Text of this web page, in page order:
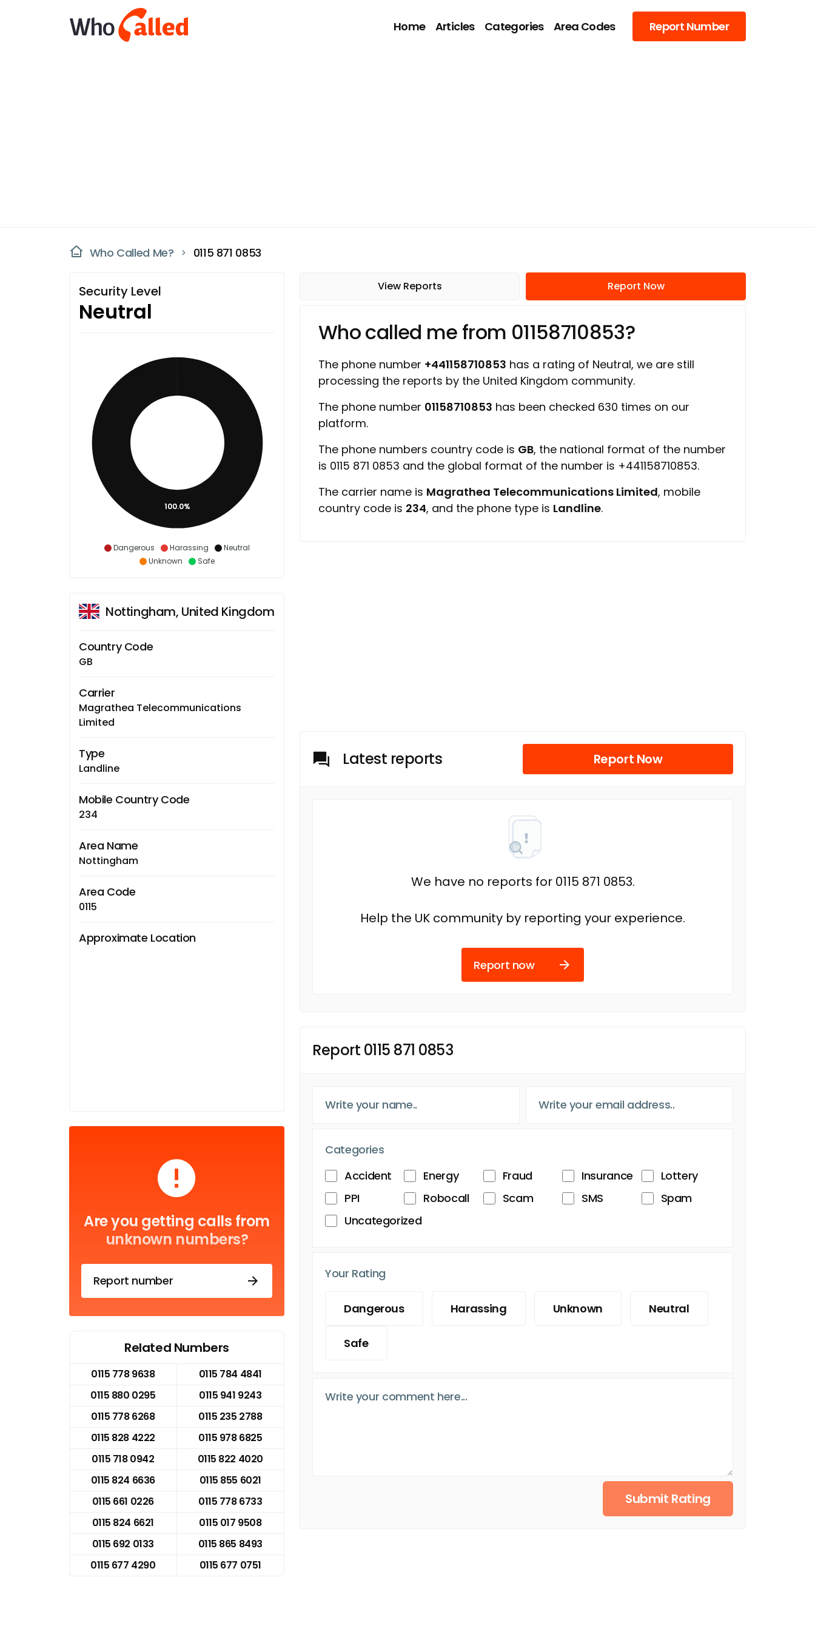
Home Articles Categories Area Codes Report Number
Who Called Me? 0115 871 0853
Security Level
Neutral
Dangerous Harassing
Neutral
Unknown
Safe
100.0%
Nottingham, United Kingdom
Country Code
GB
Carrier
Magrathea Telecommunications
Limited
Type
Landline
Mobile Country Code
234
Area Name
Nottingham
Area Code
0115
Approximate Location
Are you getting calls from
unknown numbers?
Report number
Related Numbers
0115 778 9638
0115 784 4841
0115 880 0295
0115 941 9243
0115 778 6268
0115 235 2788
0115 828 4222
0115 978 6825
0115 718 0942
0115 822 4020
0115 824 6636
0115 855 6021
0115 661 0226
0115 778 6733
0115 824 6621
0115 017 9508
0115 692 0133
0115 865 8493
0115 677 4290
0115 677 0751
View Reports Report Now
Who called me from 01158710853?
The phone number +441158710853 has a rating of Neutral, we are still
processing the reports by the United Kingdom community.
The phone number 01158710853 has been checked 630 times on our
platform.
The phone numbers country code is GB, the national format of the number
is 0115 871 0853 and the global format of the number is +441158710853.
The carrier name is Magrathea Telecommunications Limited, mobile
country code is 234, and the phone type is Landline.
Latest reports Report Now
We have no reports for 0115 871 0853.
Help the UK community by reporting your experience.
Report now
Report 0115 871 0853
Categories
Accident
Energy Fraud Insurance
Lottery
PPI
Robocall Scam SMS
Spam
Uncategorized
Your Rating
Dangerous Harassing Unknown Neutral
Safe
Submit Rating